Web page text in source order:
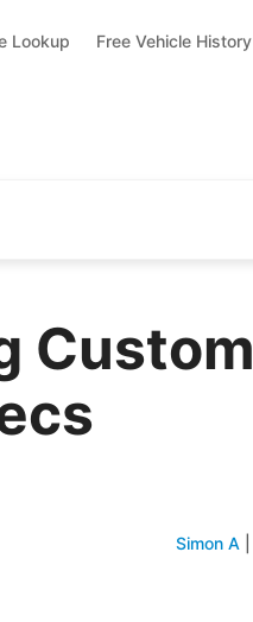
Lookup Free Vehicle History
Custom
Simon A